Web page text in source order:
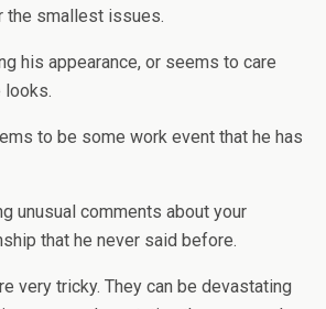
the smallest issues.
his appearance, or seems to care
looks.
to be some work event that he has
unusual comments about your
that he never said before.
very tricky. They can be devastating